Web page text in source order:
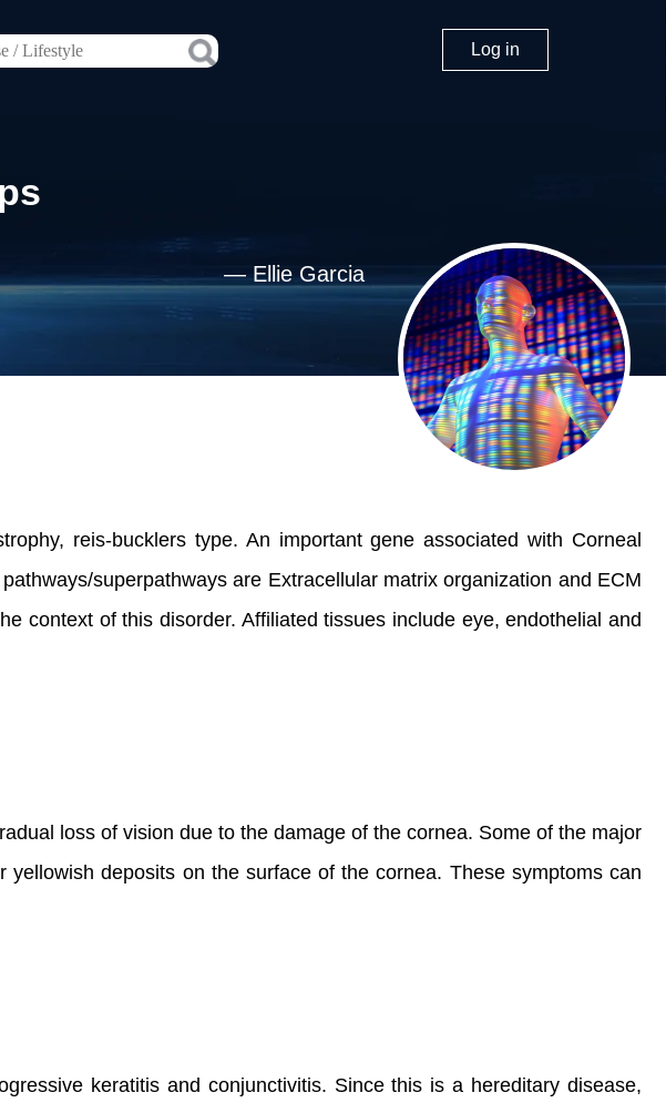
Log in
—Ellie Garcia
reis-bucklers type. An important gene associated with Corneal
superpathways are Extracellular matrix organization and ECM
context of this disorder. Affiliated tissues include eye, endothelial and
loss of vision due to the damage of the cornea. Some of the major
deposits on the surface of the cornea. These symptoms can
keratitis and conjunctivitis. Since this is a hereditary disease,